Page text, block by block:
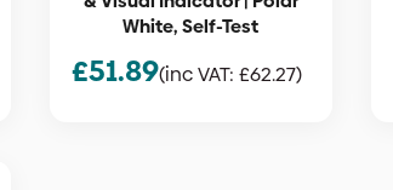
White, Self-Test
£51.89(inc VAT: £62.27)